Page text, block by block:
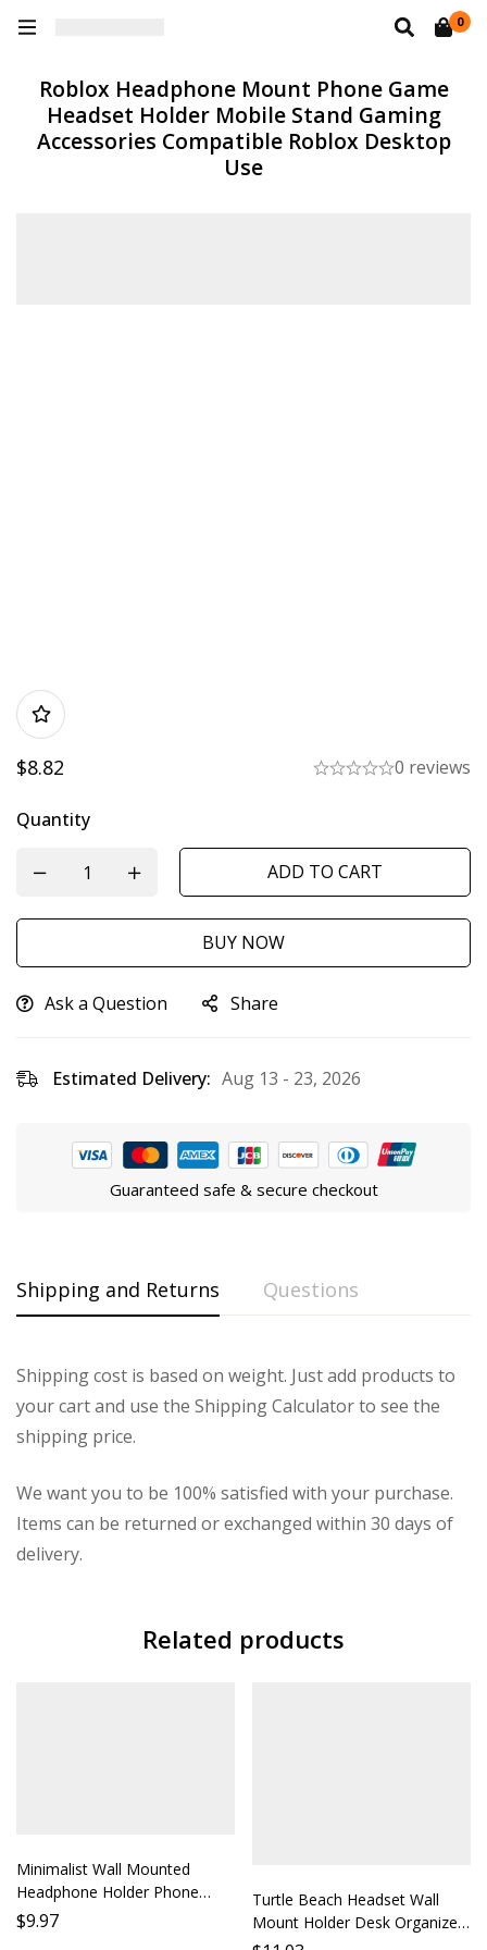
0
Roblox Headphone Mount Phone Game
Headset Holder Mobile Stand Gaming
Accessories Compatible Roblox Desktop
Use
$8.82 0 reviews
Quantity
ADD TO CART
BUY NOW
Ask a Question Share
Estimated Delivery: Aug 13 - 23, 2026
Guaranteed safe & secure checkout
Shipping and Returns Questions
Shipping cost is based on weight. Just add products to
your cart and use the Shipping Calculator to see the
shipping price.
We want you to be 100% satisfied with your purchase.
Items can be returned or exchanged within 30 days of
delivery.
Related products
Minimalist Wall Mounted
Headphone Holder Phone
Stand Desk Clip Lazy Earbud
$9.97
Turtle Beach Headset Wall
Mount Holder Desk Organizer
Phone Stand Lazy Person